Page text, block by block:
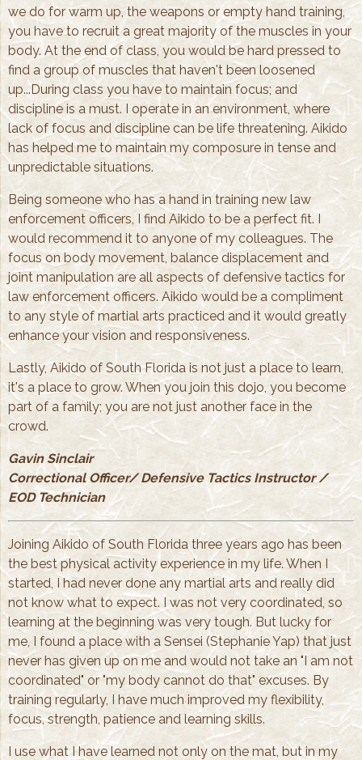
we do for warm up, the weapons or empty hand training,
you have to recruit a great majority of the muscles in your
body. At the end of class, you would be hard pressed to
find a group of muscles that haven't been loosened
up...During class you have to maintain focus; and
discipline is a must. I operate in an environment, where
lack of focus and discipline can be life threatening. Aikido
has helped me to maintain my composure in tense and
unpredictable situations.
Being someone who has a hand in training new law
enforcement officers, I find Aikido to be a perfect fit. I
would recommend it to anyone of my colleagues. The
focus on body movement, balance displacement and
joint manipulation are all aspects of defensive tactics for
law enforcement officers. Aikido would be a compliment
to any style of martial arts practiced and it would greatly
enhance your vision and responsiveness.
Lastly, Aikido of South Florida is not just a place to learn,
it's a place to grow. When you join this dojo, you become
part of a family; you are not just another face in the
crowd.
Gavin Sinclair
Correctional Officer/ Defensive Tactics Instructor /
EOD Technician
Joining Aikido of South Florida three years ago has been
the best physical activity experience in my life. When I
started, I had never done any martial arts and really did
not know what to expect. I was not very coordinated, so
learning at the beginning was very tough. But lucky for
me, I found a place with a Sensei (Stephanie Yap) that just
never has given up on me and would not take an "I am not
coordinated" or "my body cannot do that" excuses. By
training regularly, I have much improved my flexibility,
focus, strength, patience and learning skills.
I use what I have learned not only on the mat, but in my